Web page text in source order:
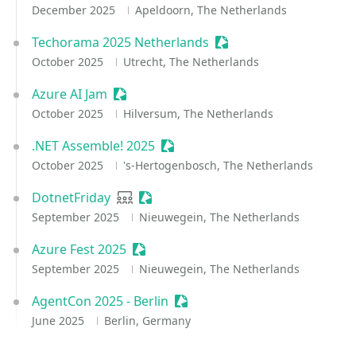
December 2025 Apeldoorn, The Netherlands
Techorama 2025 Netherlands Sessionize Event
October 2025 Utrecht, The Netherlands
Azure AI Jam Sessionize Event
October 2025 Hilversum, The Netherlands
.NET Assemble! 2025 Sessionize Event
October 2025 's-Hertogenbosch, The Netherlands
DotnetFriday User group
Sessionize Event
September 2025 Nieuwegein, The Netherlands
Azure Fest 2025 Sessionize Event
September 2025 Nieuwegein, The Netherlands
AgentCon 2025 - Berlin Sessionize Event
June 2025 Berlin, Germany